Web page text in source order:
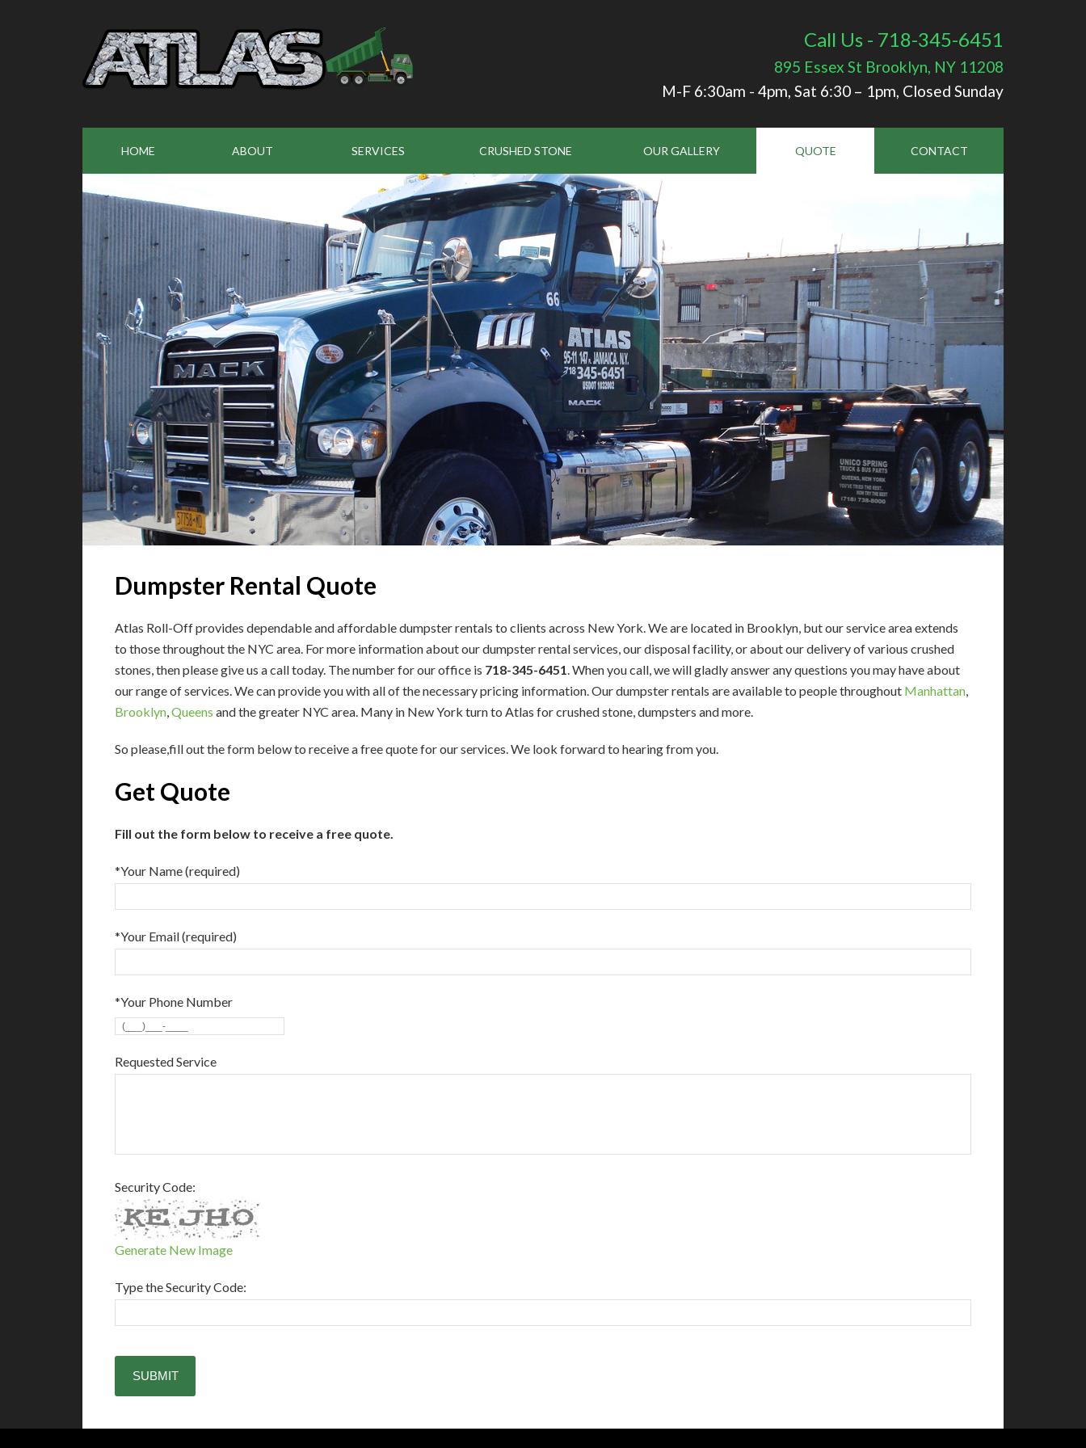
Call Us - 718-345-6451
895 Essex St Brooklyn, NY 11208
M-F 6:30am - 4pm, Sat 6:30 – 1pm, Closed Sunday
HOME ABOUT SERVICES CRUSHED STONE OUR GALLERY QUOTE CONTACT
Dumpster Rental Quote
Atlas Roll-Off provides dependable and affordable dumpster rentals to clients across New York. We are located in Brooklyn, but our service area extends
to those throughout the NYC area. For more information about our dumpster rental services, our disposal facility, or about our delivery of various crushed
stones, then please give us a call today. The number for our office is 718-345-6451. When you call, we will gladly answer any questions you may have about
our range of services.We can provide you with all of the necessary pricing information. Our dumpster rentals are available to people throughout Manhattan,
Brooklyn,Queens and the greater NYC area. Many in New York turn to Atlas for crushed stone, dumpsters and more.
So please,fill out the form below to receive a free quote for our services. We look forward to hearing from you.
Get Quote
Fill out the form below to receive a free quote.
*Your Name (required)
*Your Email (required)
*Your Phone Number
Requested Service
Security Code:
Generate New Image
Type the Security Code: